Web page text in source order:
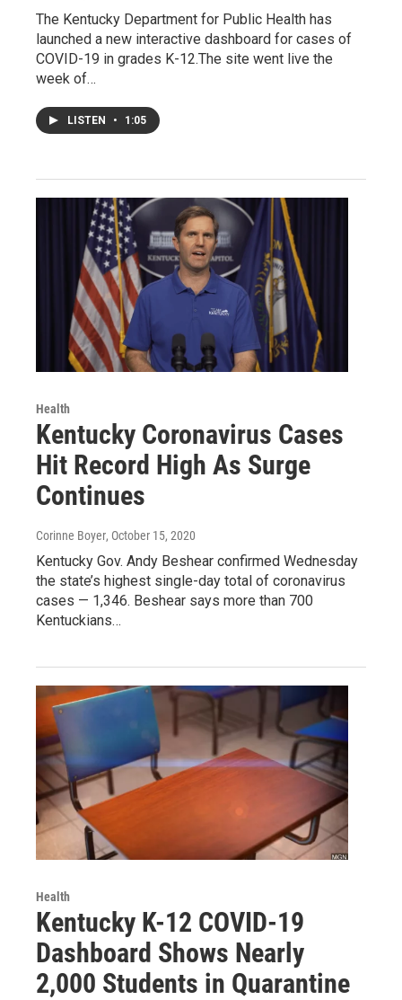
The Kentucky Department for Public Health has
launched a new interactive dashboard for cases of
COVID-19 in grades K-12.The site went live the
week of…
LISTEN • 1:05
Health
Kentucky Coronavirus Cases
Hit Record High As Surge
Continues
Corinne Boyer, October 15, 2020
Kentucky Gov. Andy Beshear confirmed Wednesday
the state’s highest single-day total of coronavirus
cases — 1,346. Beshear says more than 700
Kentuckians…
Health
Kentucky K-12 COVID-19
Dashboard Shows Nearly
2,000 Students in Quarantine